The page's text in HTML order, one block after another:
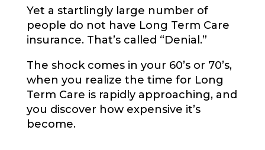
Yet a startlingly large number of
people do not have Long Term Care
insurance. That’s called “Denial.”
The shock comes in your 60’s or 70’s,
when you realize the time for Long
Term Care is rapidly approaching, and
you discover how expensive it’s
become.